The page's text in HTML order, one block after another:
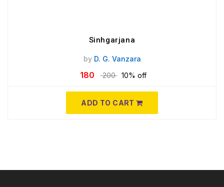
Sinhgarjana
by D. G. Vanzara
180 200 10% off
ADD TO CART